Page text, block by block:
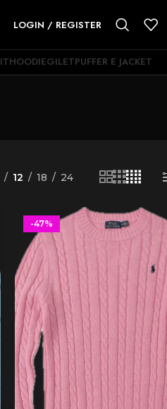
LOGIN / REGISTER
HOODIEGILETPUFFER E JACKET
12 18 24
-47%